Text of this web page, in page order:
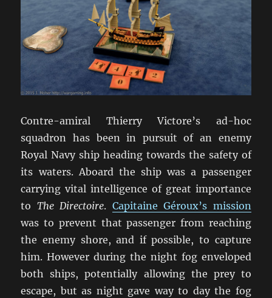
Contre-amiral Thierry Victore’s ad-hoc
squadron has been in pursuit of an enemy
Royal Navy ship heading towards the safety of
its waters. Aboard the ship was a passenger
carrying vital intelligence of great importance
to The Directoire. Capitaine Géroux’s mission
was to prevent that passenger from reaching
the enemy shore, and if possible, to capture
him. However during the night fog enveloped
both ships, potentially allowing the prey to
escape, but as night gave way to day the fog